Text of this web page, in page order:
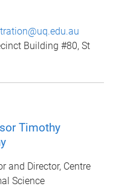
Building #80, St
Timothy
and Director, Centre
Science